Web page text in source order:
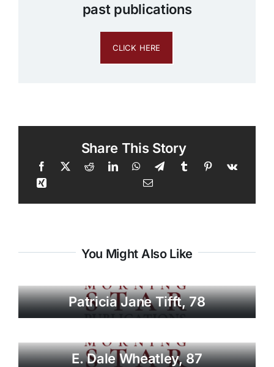
past publications
CLICK HERE
Share This Story
You Might Also Like
Patricia Jane Tifft, 78
E. Dale Wheatley, 87